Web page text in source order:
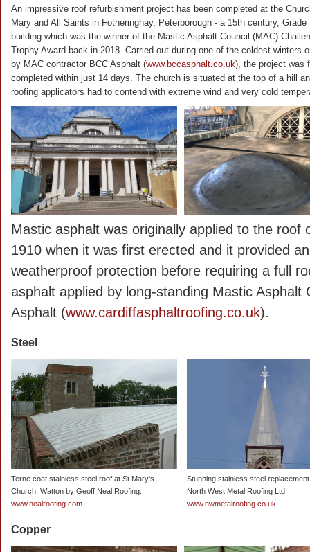
An impressive roof refurbishment project has been completed at the
Mary and All Saints in Fotheringhay, Peterborough - a 15th century, Grade
building which was the winner of the Mastic Asphalt Council (MAC)
Trophy Award back in 2018. Carried out during one of the coldest winters
by MAC contractor BCC Asphalt (www.bccasphalt.co.uk), the project was
completed within just 14 days. The church is situated at the top of a hill
roofing applicators had to contend with extreme wind and very cold
Mastic asphalt was originally applied to the roof
1910 when it was first erected and it provided
weatherproof protection before requiring a full
asphalt applied by long-standing Mastic Asphalt
Asphalt (www.cardiffasphaltroofing.co.uk).
Steel
Terne coat stainless steel roof at St Mary's
Church, Watton by Geoff Neal Roofing.
www.nealroofing.com
Stunning stainless steel
North West Metal Roofing Ltd
www.nwmetalroofing.co.uk
Copper